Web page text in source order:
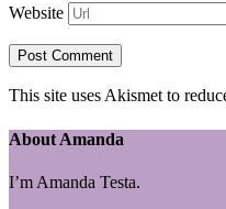
Website
This site uses Akismet to
About Amanda
I’m Amanda Testa.